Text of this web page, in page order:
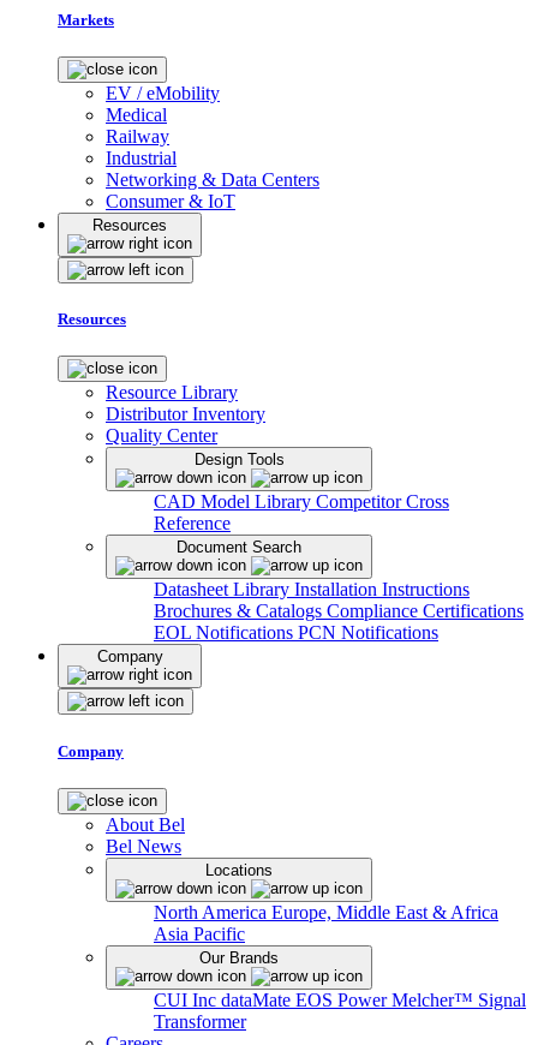
Markets
EV / eMobility
Medical
Railway
Industrial
Networking & Data Centers
Consumer & IoT
Resources
Resources
Resource Library
Distributor Inventory
Quality Center
Design Tools
CAD Model Library Competitor Cross
Reference
Document Search
Datasheet Library Installation Instructions
Brochures & Catalogs Compliance Certifications
EOL Notifications PCN Notifications
Company
Company
About Bel
Bel News
Locations
North America Europe, Middle East & Africa
Asia Pacific
Our Brands
CUI Inc dataMate EOS PowerMelcher™ Signal
Transformer